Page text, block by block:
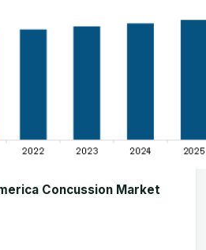
Concussion Market